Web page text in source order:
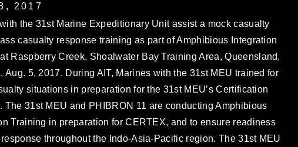
2017
the 31st Marine Expeditionary Unit assist a mock casualty
casualty response training as part of Amphibious Integration
Raspberry Creek, Shoalwater Bay Training Area, Queensland,
Aug. 5, 2017. During AIT, Marines with the 31st MEU trained for
situations in preparation for the 31st MEU’s Certification
The 31st MEU and PHIBRON 11 are conducting Amphibious
Training in preparation for CERTEX, and to ensure readiness
throughout the Indo-Asia-Pacific region. The 31st MEU